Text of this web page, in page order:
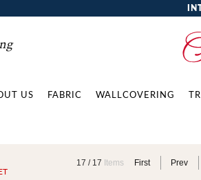
US FABRIC WALLCOVERING
17 / 17 Items First Prev